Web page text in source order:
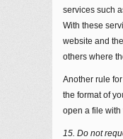
services such
With these
website and
others where
Another rule
the format of
open a file with
15. Do not